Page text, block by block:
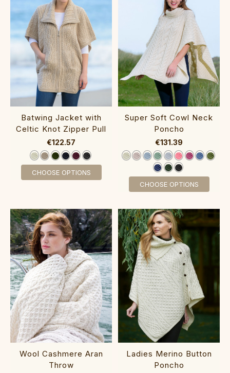
Batwing Jacket with
Celtic Knot Zipper Pull‎‎‎‎
€122.57
CHOOSE OPTIONS
Super Soft Cowl Neck
Poncho‎‎‎‎‎‎‎
€131.39
CHOOSE OPTIONS
Wool Cashmere Aran
Throw‎‎
Ladies Merino Button
Poncho‎‎‎